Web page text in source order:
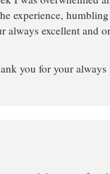
experience,
always excellent and
you for your